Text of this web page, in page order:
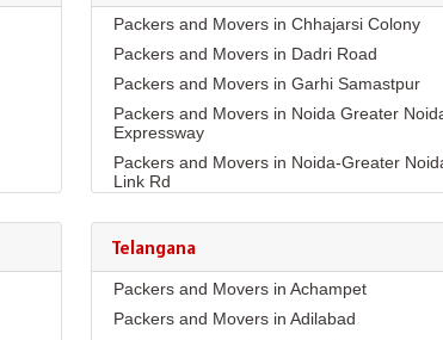
Packers and Movers in DLF Phase 2
Packers and Movers in DLF Phase 3
Packers and Movers in DLF Phase 4
Packers and Movers in DLF Phase 5
Packers and Movers in Dwarka Expressway
Packers and Movers in Farukh Nagar
Packers and Movers in Golf Course Extn
Packers and Movers in Gurgaon Faridabad
Road
Packers and Movers in Chhajarsi Colony
Packers and Movers in Dadri Road
Packers and Movers in Garhi Samastpur
Packers and Movers in Noida Greater
Expressway
Packers and Movers in Noida-Greater
Link Rd
Packers and Movers in Sector11
Packers and Movers in Sector132
Packers and Movers in Sector15A
Packers and Movers in Sector16
Telangana
Packers and Movers in Achampet
Packers and Movers in Adilabad